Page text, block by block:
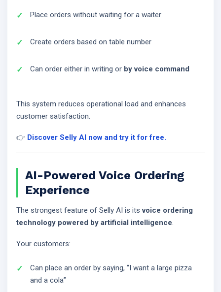
Place orders without waiting for a waiter
Create orders based on table number
Can order either in writing or by voice command
This system reduces operational load and enhances
customer satisfaction.
👉 Discover Selly AI now and try it for free.
AI-Powered Voice Ordering
Experience
The strongest feature of Selly AI is itsvoice ordering
technology powered by artificial intelligence.
Your customers:
Can place an order by saying, “I want a large pizza
and a cola”